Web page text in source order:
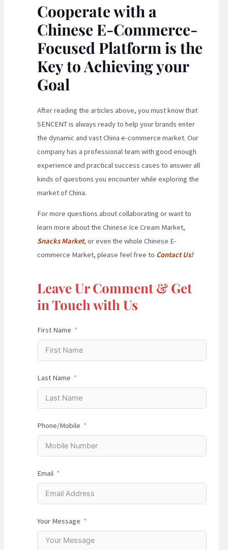
Cooperate with a
Chinese E-Commerce-
Focused Platform is the
Key to Achieving your
Goal
After reading the articles above, you must know that
SENCENT is always ready to help your brands enter
the dynamic and vast China e-commerce market. Our
company has a professional team with good enough
experience and practical success cases to answer all
kinds of questions you encounter while exploring the
market of China.
For more questions about collaborating or want to
learn more about the Chinese Ice Cream Market,
Snacks Market, or even the whole Chinese E-
commerce Market, please feel free to Contact Us!
Leave Ur Comment & Get
in Touch with Us
First Name
Last Name
Phone/Mobile
Email
Your Message